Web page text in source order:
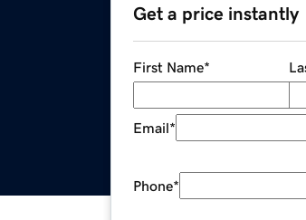
Get a price instantly
First Name*
Email*
Phone*